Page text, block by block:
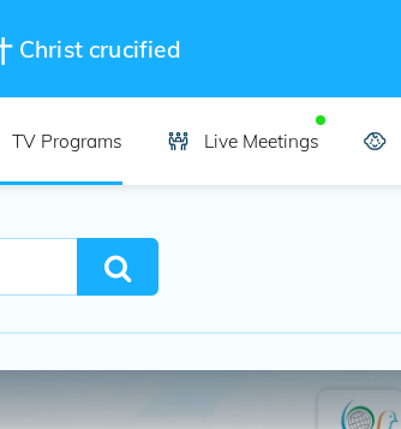
Christ crucified
TV Programs Live Meetings